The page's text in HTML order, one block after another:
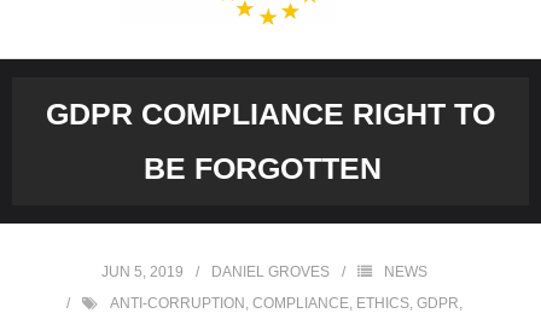
GDPR COMPLIANCE RIGHT TO
BE FORGOTTEN
JUN 5, 2019 DANIEL GROVES
NEWS
ANTI-CORRUPTION , COMPLIANCE, ETHICS, GDPR,